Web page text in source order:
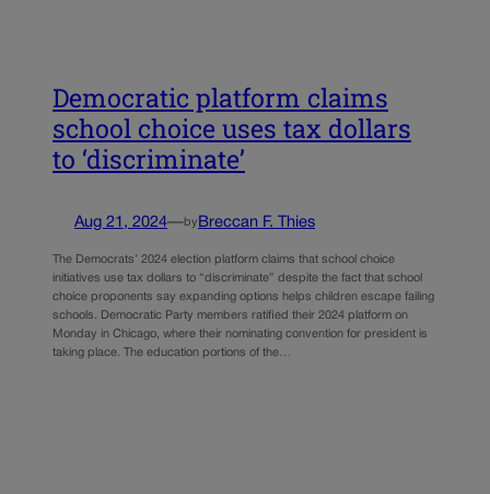
Democratic platform claims
school choice uses tax dollars
to ‘discriminate’
Aug 21, 2024—by Breccan F. Thies
The Democrats’ 2024 election platform claims that school choice
initiatives use tax dollars to “discriminate” despite the fact that school
choice proponents say expanding options helps children escape failing
schools. Democratic Party members ratified their 2024 platform on
Monday in Chicago, where their nominating convention for president is
taking place. The education portions of the…